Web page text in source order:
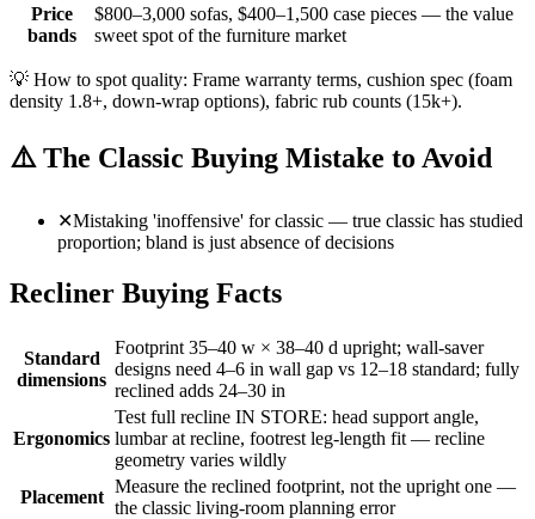
Price
bands
$800–3,000 sofas, $400–1,500 case pieces — the value
sweet spot of the furniture market
💡 How to spot quality: Frame warranty terms, cushion spec (foam
density 1.8+, down-wrap options), fabric rub counts (15k+).
⚠️ The Classic Buying Mistake to Avoid
✕Mistaking 'inoffensive' for classic — true classic has studied
proportion; bland is just absence of decisions
Recliner Buying Facts
Standard
dimensions
Footprint 35–40 w × 38–40 d upright; wall-saver
designs need 4–6 in wall gap vs 12–18 standard; fully
reclined adds 24–30 in
Ergonomics
Test full recline IN STORE: head support angle,
lumbar at recline, footrest leg-length fit — recline
geometry varies wildly
Placement
Measure the reclined footprint, not the upright one —
the classic living-room planning error